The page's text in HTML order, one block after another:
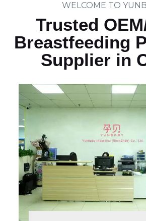
WELCOME TO
Trusted
Breastfeeding
Supplier in